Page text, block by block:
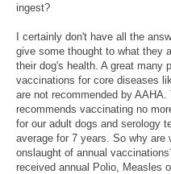
ingest?
I certainly don't have all the
give some thought to what they
their dog's health. A great many
vaccinations for core diseases
are not recommended by
recommends vaccinating no
for our adult dogs and serology
average for 7 years. So why are
onslaught of annual
received annual Polio, Measles